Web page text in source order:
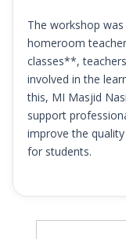
The workshop
homeroom
classes**,
involved in the
this, MI Masjid
support
improve the
for students.